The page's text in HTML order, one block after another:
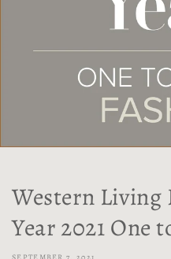
Western Living
Year 2021 One